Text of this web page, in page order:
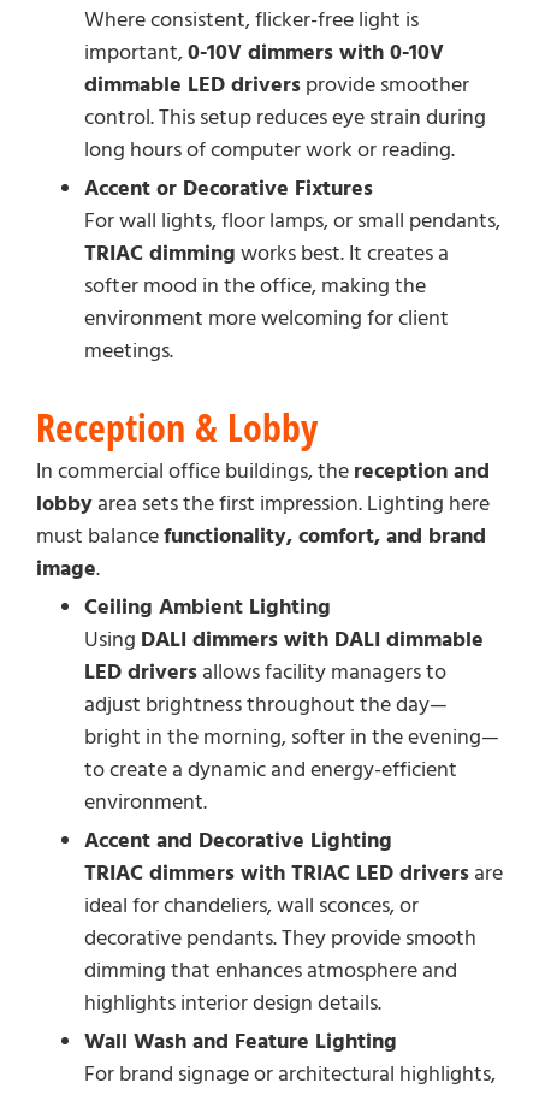
Where consistent, flicker-free light is
important,0-10V dimmers with 0-10V
dimmable LED drivers provide smoother
control. This setup reduces eye strain during
long hours of computer work or reading.
Accent or Decorative Fixtures
For wall lights, floor lamps, or small pendants,
TRIAC dimming works best. It creates a
softer mood in the office, making the
environment more welcoming for client
meetings.
Reception & Lobby
In commercial office buildings, the reception and
lobby area sets the first impression. Lighting here
must balancefunctionality, comfort, and brand
image.
Ceiling Ambient Lighting
Using DALI dimmers with DALI dimmable
LED drivers allows facility managers to
adjust brightness throughout the day—
bright in the morning, softer in the evening—
to create a dynamic and energy-efficient
environment.
Accent and Decorative Lighting
TRIAC dimmers with TRIAC LED drivers are
ideal for chandeliers, wall sconces, or
decorative pendants. They provide smooth
dimming that enhances atmosphere and
highlights interior design details.
Wall Wash and Feature Lighting
For brand signage or architectural highlights,